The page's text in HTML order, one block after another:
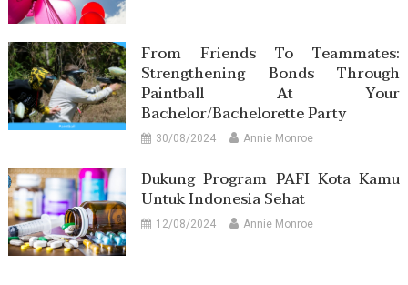
From Friends To Teammates:
Strengthening Bonds Through
Paintball At Your
Bachelor/Bachelorette Party
30/08/2024 Annie Monroe
Dukung Program PAFI Kota Kamu
Untuk Indonesia Sehat
12/08/2024 Annie Monroe